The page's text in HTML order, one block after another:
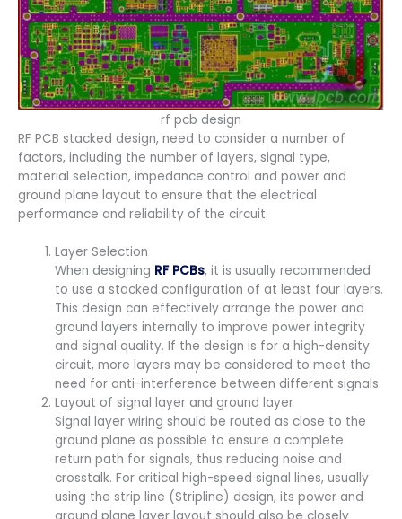
rf pcb design
RF PCB stacked design, need to consider a number of
factors, including the number of layers, signal type,
material selection, impedance control and power and
ground plane layout to ensure that the electrical
performance and reliability of the circuit.
Layer Selection
When designing RF PCBs, it is usually recommended
to use a stacked configuration of at least four layers.
This design can effectively arrange the power and
ground layers internally to improve power integrity
and signal quality. If the design is for a high-density
circuit, more layers may be considered to meet the
need for anti-interference between different signals.
Layout of signal layer and ground layer
Signal layer wiring should be routed as close to the
ground plane as possible to ensure a complete
return path for signals, thus reducing noise and
crosstalk. For critical high-speed signal lines, usually
using the strip line (Stripline) design, its power and